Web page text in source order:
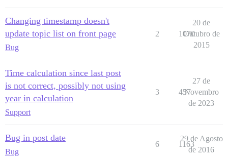
Changing timestamp doesn't
update topic list on front page
Bug
2 1070
20 de
Outubro de
2015
Time calculation since last post
is not correct, possibly not using
year in calculation
Support
3 457
27 de
Novembro
de 2023
Bug in post date
Bug
6 1163
29 de Agosto
de 2016